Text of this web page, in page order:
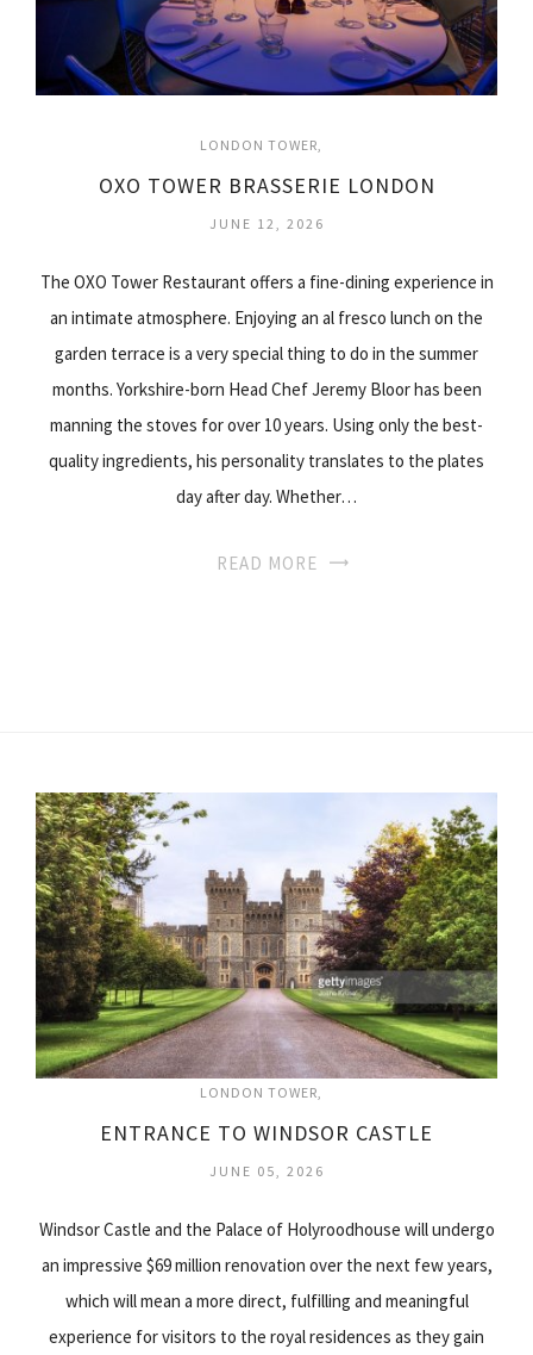
LONDON TOWER
OXO TOWER BRASSERIE LONDON
JUNE 12, 2026
The OXO Tower Restaurant offers a fine-dining experience in
an intimate atmosphere. Enjoying an al fresco lunch on the
garden terrace is a very special thing to do in the summer
months. Yorkshire-born Head Chef Jeremy Bloor has been
manning the stoves for over 10 years. Using only the best-
quality ingredients, his personality translates to the plates
day after day. Whether…
READ MORE
LONDON TOWER
ENTRANCE TO WINDSOR CASTLE
JUNE 05, 2026
Windsor Castle and the Palace of Holyroodhouse will undergo
an impressive $69 million renovation over the next few years,
which will mean a more direct, fulfilling and meaningful
experience for visitors to the royal residences as they gain